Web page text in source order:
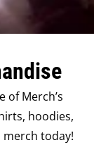
of Merch’s
hoodies,
merch today!